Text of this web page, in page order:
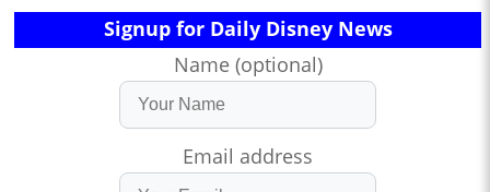
Signup for Daily Disney News
Name (optional)
Email address